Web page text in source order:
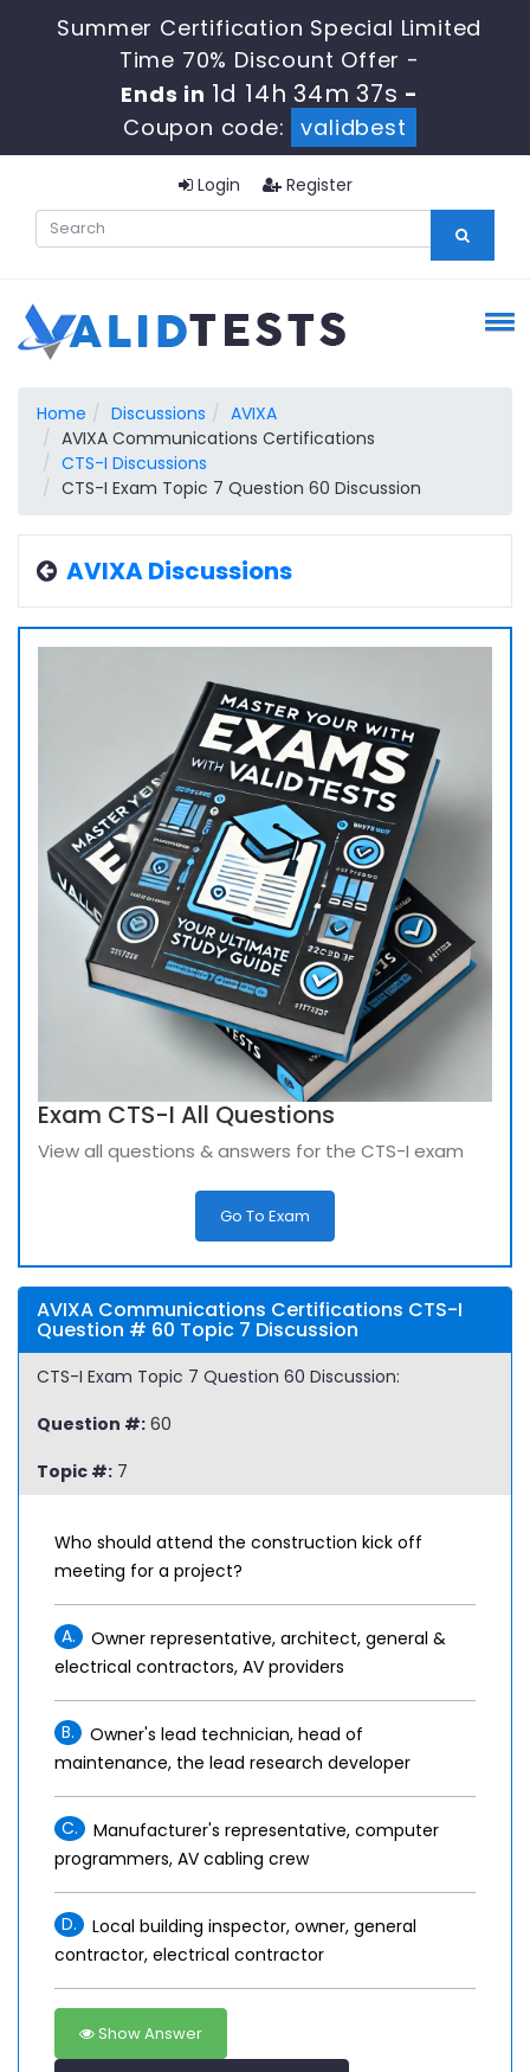
Summer Certification Special Limited
Time 70% Discount Offer -
Ends in 1d 14h 34m 36s -
Coupon code:
validbest
Login Register
Home Discussions
AVIXA
AVIXA Communications Certifications
CTS-I Discussions
CTS-I Exam Topic 7 Question 60 Discussion
AVIXA Discussions
Exam CTS-I All Questions
View all questions & answers for the CTS-I exam
Go To Exam
AVIXA Communications Certifications CTS-I
Question # 60 Topic 7 Discussion
CTS-I Exam Topic 7 Question 60 Discussion:
Question #: 60
Topic #: 7
Who should attend the construction kick off
meeting for a project?
A.
Owner representative, architect, general &
electrical contractors, AV providers
B.
Owner's lead technician, head of
maintenance, the lead research developer
C.
Manufacturer's representative, computer
programmers, AV cabling crew
D.
Local building inspector, owner, general
contractor, electrical contractor
Show Answer